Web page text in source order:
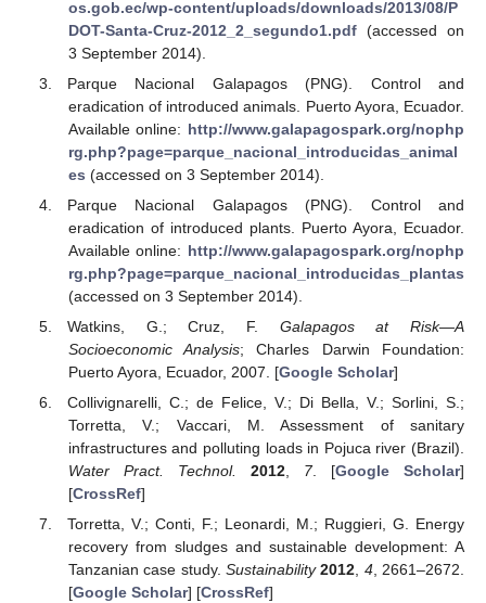
os.gob.ec/wp-content/uploads/downloads/2013/08/P
DOT-Santa-Cruz-2012_2_segundo1.pdf(accessed on
3 September 2014).
Parque Nacional Galapagos (PNG). Control and
eradication of introduced animals. Puerto Ayora, Ecuador.
Available online: http://www.galapagospark.org/nophp
rg.php?page=parque_nacional_introducidas_animal
es (accessed on 3 September 2014).
Parque Nacional Galapagos (PNG). Control and
eradication of introduced plants. Puerto Ayora, Ecuador.
Available online: http://www.galapagospark.org/nophp
rg.php?page=parque_nacional_introducidas_plantas
(accessed on 3 September 2014).
Watkins, G.; Cruz, F. Galapagos at Risk—A
Socioeconomic Analysis; Charles Darwin Foundation:
Puerto Ayora, Ecuador, 2007. [Google Scholar]
Collivignarelli, C.; de Felice, V.; Di Bella, V.; Sorlini, S.;
Torretta, V.; Vaccari, M. Assessment of sanitary
infrastructures and polluting loads in Pojuca river (Brazil).
Water Pract. Technol.
2012, 7. [Google Scholar]
[CrossRef]
Torretta, V.; Conti, F.; Leonardi, M.; Ruggieri, G. Energy
recovery from sludges and sustainable development: A
Tanzanian case study. Sustainability 2012, 4, 2661–2672.
[Google Scholar] [CrossRef]